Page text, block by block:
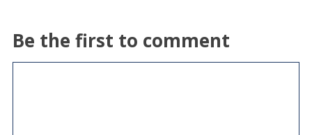
Be the first to comment